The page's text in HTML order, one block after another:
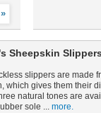
Sheepskin
slippers are made
which gives them their
natural tones are
sole ... more.